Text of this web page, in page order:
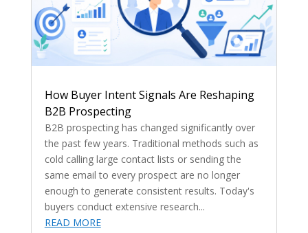
How Buyer Intent Signals Are Reshaping
B2B Prospecting
B2B prospecting has changed significantly over
the past few years. Traditional methods such as
cold calling large contact lists or sending the
same email to every prospect are no longer
enough to generate consistent results. Today's
buyers conduct extensive research...
READ MORE